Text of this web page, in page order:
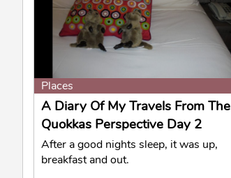
Places
A Diary Of My Travels From The
Quokkas Perspective Day 2
After a good nights sleep, it was up,
breakfast and out.